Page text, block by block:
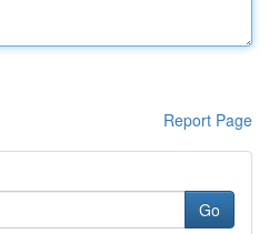
Report Page
Go